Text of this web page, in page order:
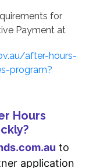
for
Payment at
after-hours-
program?
Hours
to
application